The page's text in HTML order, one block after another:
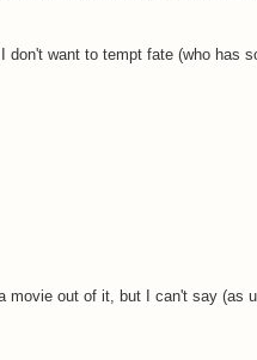
want to tempt fate (who has
movie out of it, but I can't say (as